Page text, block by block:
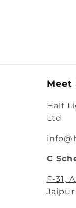
Meet
Half
Ltd
C
F-31,
Jaipur